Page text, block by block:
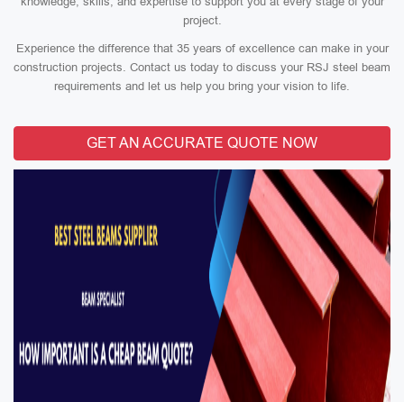
project.
Experience the difference that 35 years of excellence can make in your
construction projects. Contact us today to discuss your RSJ steel beam
requirements and let us help you bring your vision to life.
GET AN ACCURATE QUOTE NOW